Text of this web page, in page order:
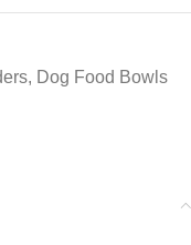
, Dog Food Bowls